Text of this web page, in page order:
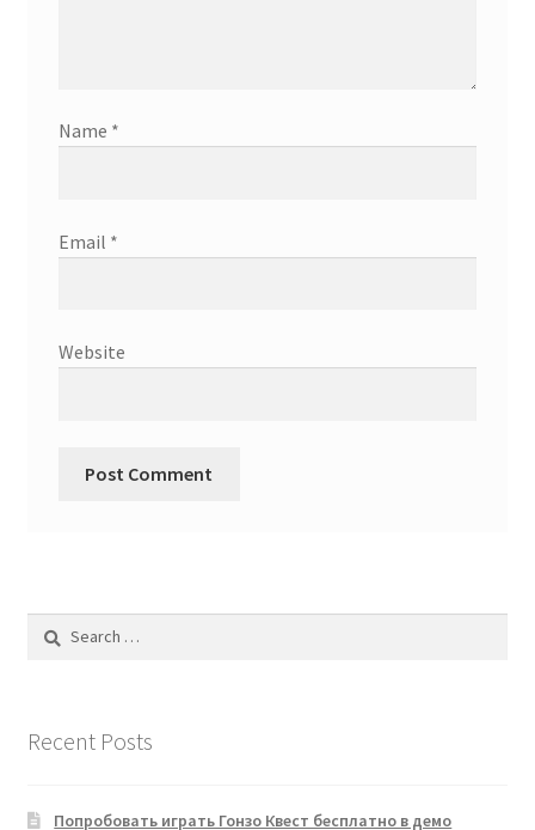
Name *
Email *
Website
Search
Recent Posts
Попробовать играть Гонзо Квест бесплатно в демо